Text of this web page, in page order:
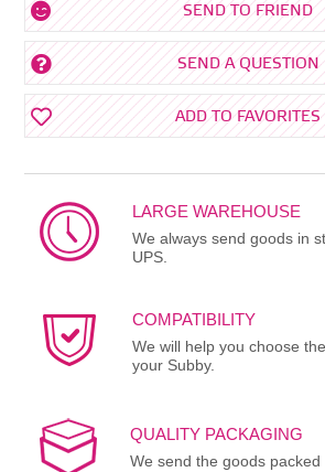
SEND TO FRIEND
SEND A QUESTION
ADD TO FAVORITES
LARGE WAREHOUSE
We always send goods in
UPS.
COMPATIBILITY
We will help you choose
your Subby.
QUALITY PACKAGING
We send the goods